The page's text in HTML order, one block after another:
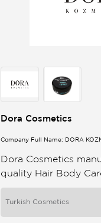
Dora Cosmetics
Company Full Name: DORA
Dora Cosmetics
quality Hair Body Care Products in the
spirit of partnership
quality We do the
and ...
Turkish Cosmetics